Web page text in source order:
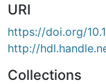
URI
https://doi.org/
http://
Collections